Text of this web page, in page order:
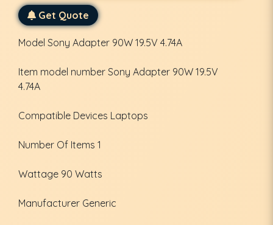
Get Quote
Model ‎Sony Adapter 90W 19.5V 4.74A
Item model number ‎Sony Adapter 90W 19.5V
4.74A
Compatible Devices ‎Laptops
Number Of Items ‎1
Wattage ‎90 Watts
Manufacturer ‎Generic